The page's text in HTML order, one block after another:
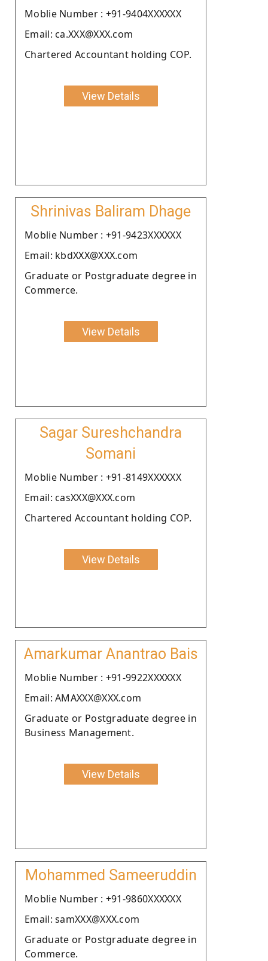
Moblie Number : +91-9404XXXXXX
Email: ca.XXX@XXX.com
Chartered Accountant holding COP.
View Details
Shrinivas Baliram Dhage
Moblie Number : +91-9423XXXXXX
Email: kbdXXX@XXX.com
Graduate or Postgraduate degree in
Commerce.
View Details
Sagar Sureshchandra
Somani
Moblie Number : +91-8149XXXXXX
Email: casXXX@XXX.com
Chartered Accountant holding COP.
View Details
Amarkumar Anantrao Bais
Moblie Number : +91-9922XXXXXX
Email: AMAXXX@XXX.com
Graduate or Postgraduate degree in
Business Management.
View Details
Mohammed Sameeruddin
Moblie Number : +91-9860XXXXXX
Email: samXXX@XXX.com
Graduate or Postgraduate degree in
Commerce.